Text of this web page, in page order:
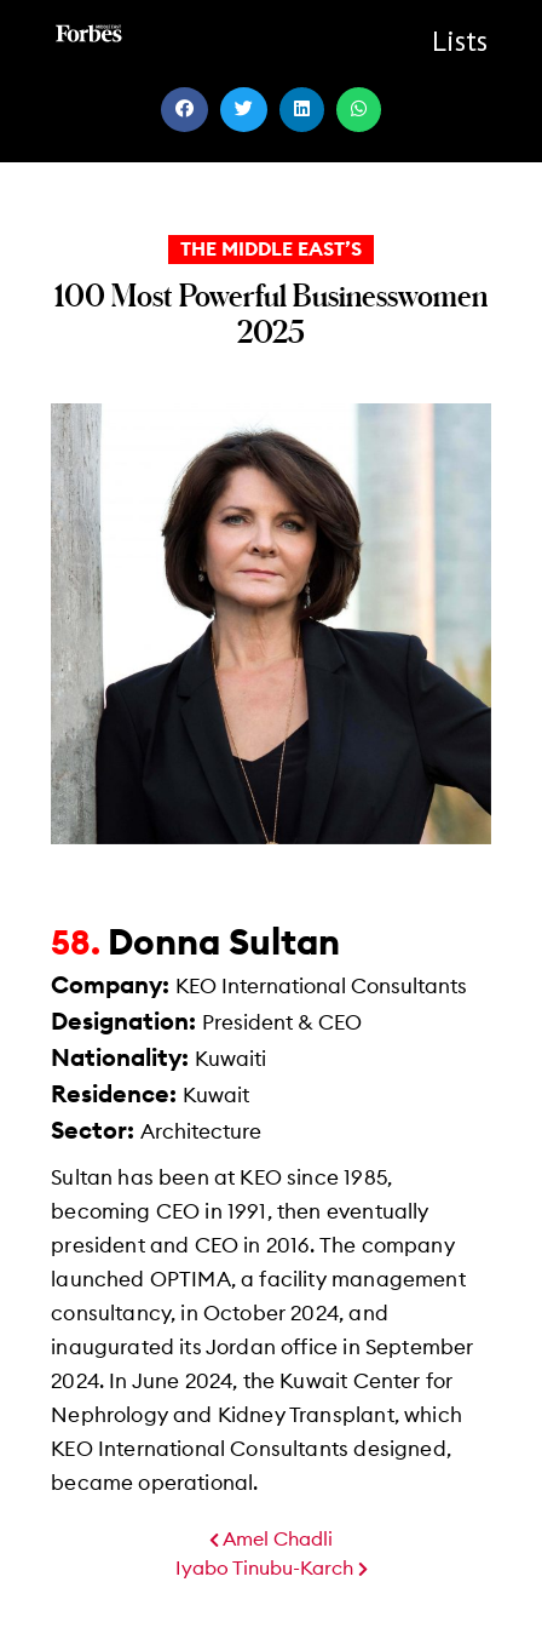
Lists
THE MIDDLE EAST’S
100 Most Powerful Businesswomen
2025
58. Donna Sultan
Company: KEO International Consultants
Designation: President & CEO
Nationality: Kuwaiti
Residence: Kuwait
Sector:Architecture
Sultan has been at KEO since 1985,
becoming CEO in 1991, then eventually
president and CEO in 2016. The company
launched OPTIMA, a facility management
consultancy, in October 2024, and
inaugurated its Jordan office in September
2024. In June 2024, the Kuwait Center for
Nephrology and Kidney Transplant, which
KEO International Consultants designed,
became operational.
Amel Chadli
Iyabo Tinubu-Karch